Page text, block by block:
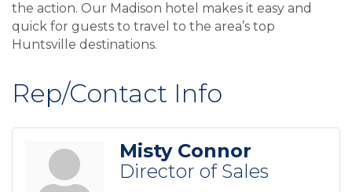
the action. Our Madison hotel makes it easy and
quick for guests to travel to the area’s top
Huntsville destinations.
Rep/Contact Info
Misty Connor
Director of Sales